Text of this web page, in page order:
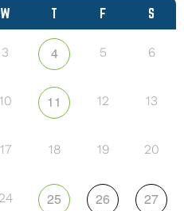
W T F S
3 4 5 6
10 11 12 13
17 18 19 20
24 25 26 27